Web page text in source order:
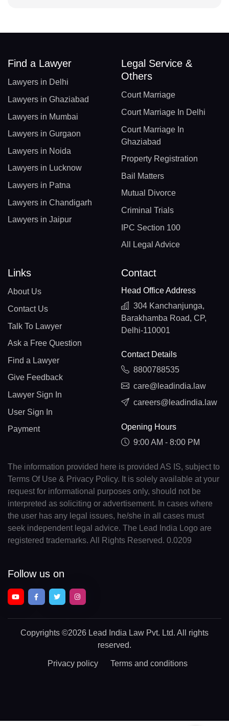
Find a Lawyer
Lawyers in Delhi
Lawyers in Ghaziabad
Lawyers in Mumbai
Lawyers in Gurgaon
Lawyers in Noida
Lawyers in Lucknow
Lawyers in Patna
Lawyers in Chandigarh
Lawyers in Jaipur
Legal Service &
Others
Court Marriage
Court Marriage In Delhi
Court Marriage In
Ghaziabad
Property Registration
Bail Matters
Mutual Divorce
Criminal Trials
IPC Section 100
All Legal Advice
Links
About Us
Contact Us
Talk To Lawyer
Ask a Free Question
Find a Lawyer
Give Feedback
Lawyer Sign In
User Sign In
Payment
Contact
Head Office Address
304 Kanchanjunga,
Barakhamba Road, CP,
Delhi-110001
Contact Details
8800788535
care@leadindia.law
careers@leadindia.law
Opening Hours
9:00 AM - 8:00 PM
The information provided here is provided AS IS, subject to
Terms Of Use & Privacy Policy. It is solely available at your
request for informational purposes only, should not be
interpreted as soliciting or advertisement. In cases where
the user has any legal issues, he/she in all cases must
seek independent legal advice. The Lead India Logo are
registered trademarks. All Rights Reserved. 0.0209
Follow us on
Copyrights ©2026 Lead India Law Pvt. Ltd. All rights
reserved.
Privacy policy Terms and conditions